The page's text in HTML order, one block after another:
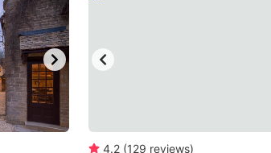
4.2 (129 reviews)